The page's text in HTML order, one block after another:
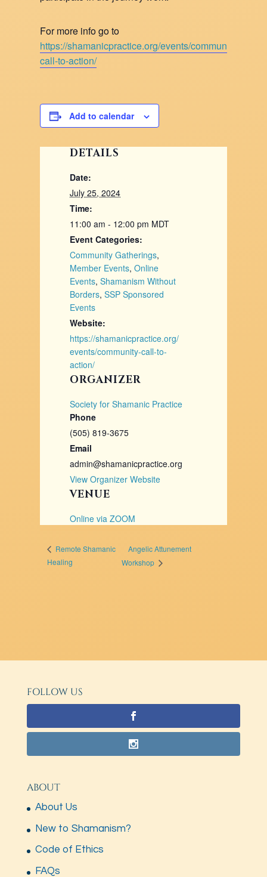
For more info go to
https://shamanicpractice.org/events/community-
call-to-action/
Add to calendar
DETAILS
Date:
July 25, 2024
Time:
11:00 am - 12:00 pm MDT
Event Categories:
Community Gatherings,
Member Events,Online
Events,Shamanism Without
Borders,SSP Sponsored
Events
Website:
https://shamanicpractice.org/
events/community-call-to-
action/
VENUE
Online via ZOOM
ORGANIZER
Society for Shamanic Practice
Phone
(505) 819-3675
Email
admin@shamanicpractice.org
View Organizer Website
Remote Shamanic
Healing
Angelic Attunement
Workshop
FOLLOW US
ABOUT
About Us
New to Shamanism?
Code of Ethics
FAQs